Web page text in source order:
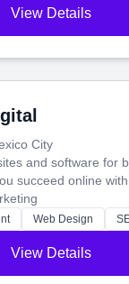
View Details
City
and software for
succeed online
honest approach.
grow your
Web Design
View Details